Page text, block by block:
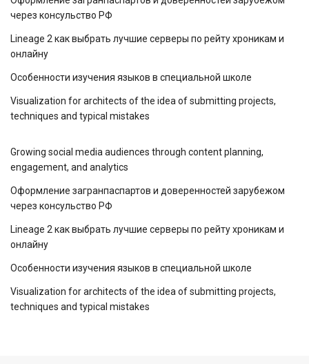
через консульство РФ
Lineage 2 как выбрать лучшие серверы по рейту хроникам и
онлайну
Особенности изучения языков в специальной школе
Visualization for architects of the idea of ​​submitting projects,
techniques and typical mistakes
Growing social media audiences through content planning,
engagement, and analytics
Оформление загранпаспартов и доверенностей зарубежом
через консульство РФ
Lineage 2 как выбрать лучшие серверы по рейту хроникам и
онлайну
Особенности изучения языков в специальной школе
Visualization for architects of the idea of ​​submitting projects,
techniques and typical mistakes